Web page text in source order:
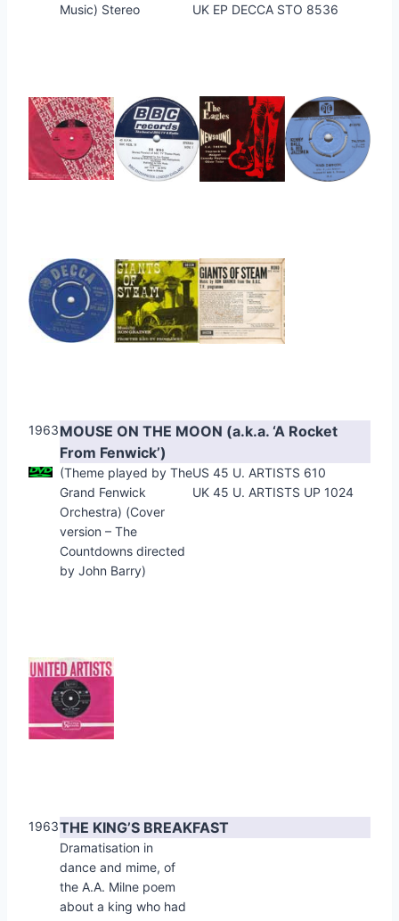
Music) Stereo
UK EP DECCA STO 8536
1963MOUSE ON THE MOON (a.k.a. ‘A Rocket
From Fenwick’)
(Theme played by The
Grand Fenwick
Orchestra) (Cover
version – The
Countdowns directed
by John Barry)
US 45 U. ARTISTS 610
UK 45 U. ARTISTS UP 1024
1963THE KING’S BREAKFAST
Dramatisation in
dance and mime, of
the A.A. Milne poem
about a king who had